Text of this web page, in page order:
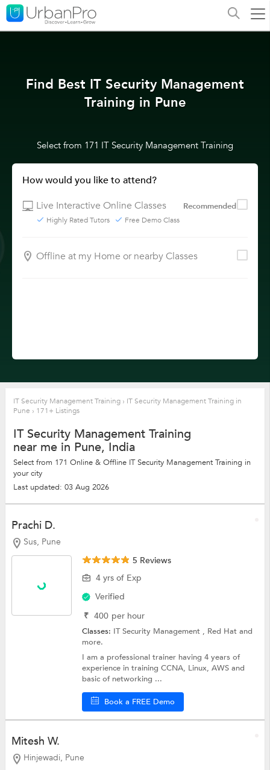
Find Best IT Security Management
Training in Pune
Select from 171 IT Security Management Training
How would you like to attend?
Live Interactive Online Classes
Recommended
Highly Rated Tutors Free Demo Class
Offline at my Home or nearby Classes
IT Security Management Training › IT Security Management Training in
Pune › 171+ Listings
IT Security Management Training
near me in Pune, India
Select from 171 Online & Offline IT Security Management Training in
your city
Last updated: 03 Aug 2026
Prachi D.
Sus, Pune
5 Reviews
4 yrs of Exp
Verified
₹ 400 per hour
Classes: IT Security Management , Red Hatand
more.
I am a professional trainer having 4 years of
experience in training CCNA, Linux, AWS and
basic of networking ...
Book a FREE Demo
Mitesh W.
Hinjewadi, Pune